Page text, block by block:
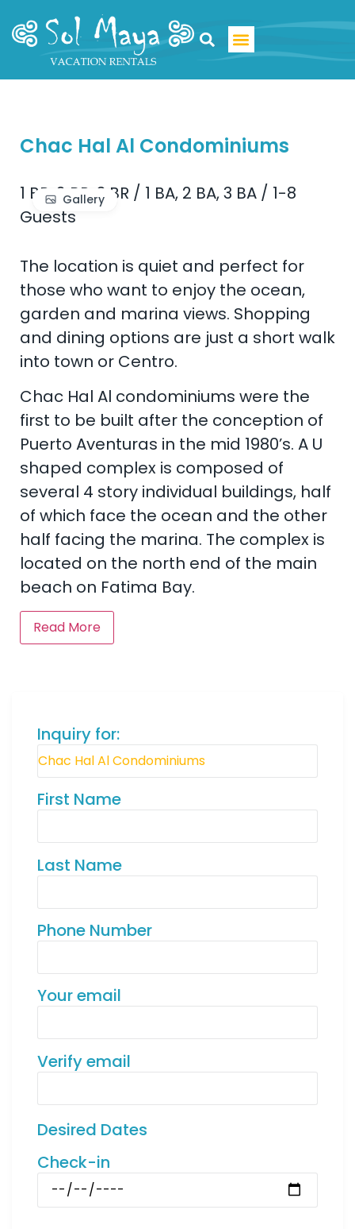
Chac Hal Al Condominiums
1 BR, 2 BR, 3 BR / 1 BA, 2 BA, 3 BA / 1-8
Guests
Gallery
The location is quiet and perfect for
those who want to enjoy the ocean,
garden and marina views. Shopping
and dining options are just a short walk
into town or Centro.
Chac Hal Al condominiums were the
first to be built after the conception of
Puerto Aventuras in the mid 1980’s. A U
shaped complex is composed of
several 4 story individual buildings, half
of which face the ocean and the other
half facing the marina. The complex is
located on the north end of the main
beach on Fatima Bay.
Read More
Inquiry for:
First Name
Last Name
Phone Number
Your email
Verify email
Desired Dates
Check-in